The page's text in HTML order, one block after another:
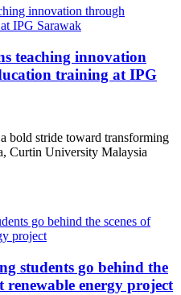
teaching innovation
training at IPG
bold stride toward transforming
Curtin University Malaysia
students go behind the
renewable energy project